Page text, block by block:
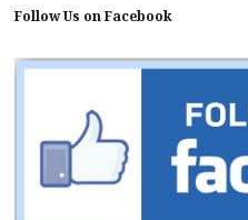
Follow Us on Facebook